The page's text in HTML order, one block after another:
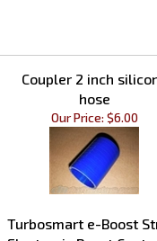
Coupler 2 inch
hose
Our Price: $6.00